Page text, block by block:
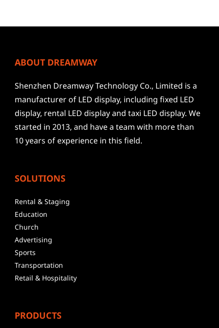
ABOUT DREAMWAY
Shenzhen Dreamway Technology Co., Limited is a
manufacturer of LED display, including fixed LED
display, rental LED display and taxi LED display. We
started in 2013, and have a team with more than
10 years of experience in this field.
SOLUTIONS
Rental & Staging
Education
Church
Advertising
Sports
Transportation
Retail & Hospitality
PRODUCTS